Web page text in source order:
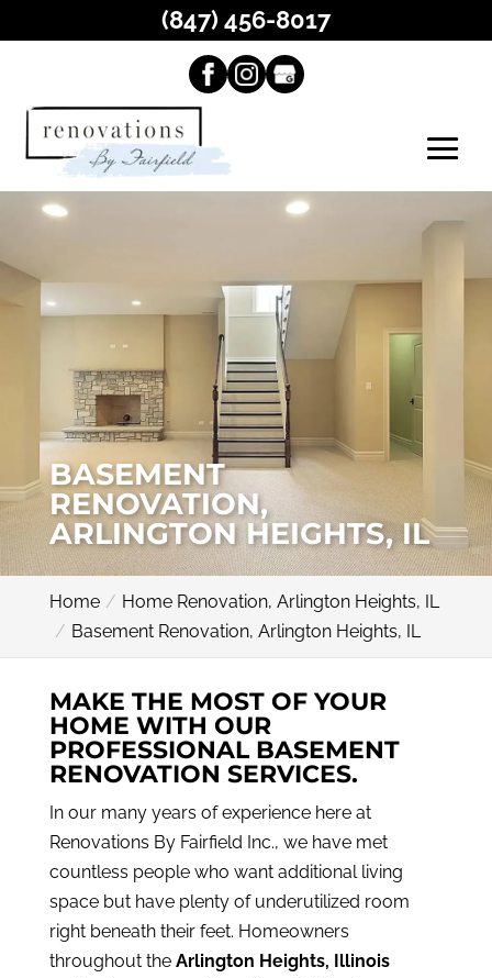
BASEMENT
RENOVATION,
ARLINGTON HEIGHTS, IL
Home
Home Renovation, Arlington Heights, IL
Basement Renovation, Arlington Heights, IL
MAKE THE MOST OF YOUR
HOME WITH OUR
PROFESSIONAL BASEMENT
RENOVATION SERVICES.
In our many years of experience here at
Renovations By Fairfield Inc., we have met
countless people who want additional living
space but have plenty of underutilized room
right beneath their feet. Homeowners
throughout the Arlington Heights, Illinois
(847) 456-8017